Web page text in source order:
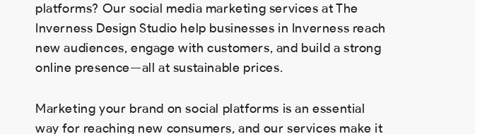
platforms? Our social media marketing services at The
Inverness Design Studio help businesses in Inverness reach
new audiences, engage with customers, and build a strong
online presence—all at sustainable prices.
Marketing your brand on social platforms is an essential
way for reaching new consumers, and our services make it